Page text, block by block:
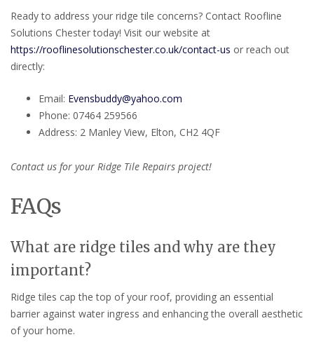
Ready to address your ridge tile concerns? Contact Roofline
Solutions Chester today! Visit our website at
https://rooflinesolutionschester.co.uk/contact-us or reach out
directly:
Email: Evensbuddy@yahoo.com
Phone: 07464 259566
Address: 2 Manley View, Elton, CH2 4QF
Contact us for your Ridge Tile Repairs project!
FAQs
What are ridge tiles and why are they
important?
Ridge tiles cap the top of your roof, providing an essential
barrier against water ingress and enhancing the overall aesthetic
of your home.